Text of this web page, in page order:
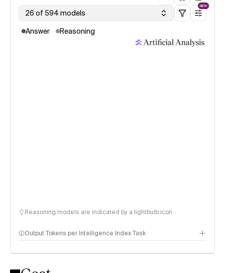
26 of 594 models
NEW
Answer Reasoning
Reasoning models are indicated by a lightbulb icon
Output Tokens per Intelligence Index Task